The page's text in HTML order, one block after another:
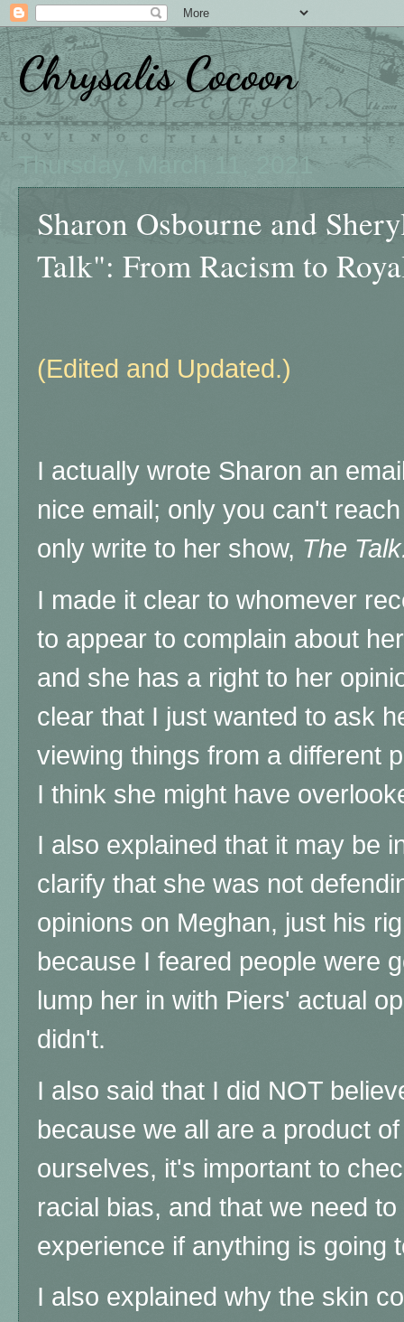
Chrysalis Cocoon
Thursday, March 11, 2021
Sharon Osbourne and
Talk": From Racism to
(Edited and Updated.)
I actually wrote Sharon an
nice email; only you can't
only write to her show, The
I made it clear to whomever
to appear to complain about
and she has a right to her
clear that I just wanted to ask
viewing things from a different
I think she might have
I also explained that it may be
clarify that she was not
opinions on Meghan, just his
because I feared people were
lump her in with Piers' actual
didn't.
I also said that I did NOT
because we all are a product
ourselves, it's important to
racial bias, and that we need
experience if anything is going
I also explained why the skin